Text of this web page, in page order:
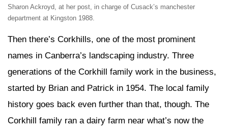
Sharon Ackroyd, at her post, in charge of Cusack’s manchester
department at Kingston 1988.
Then there’s Corkhills, one of the most prominent
names in Canberra’s landscaping industry. Three
generations of the Corkhill family work in the business,
started by Brian and Patrick in 1954. The local family
history goes back even further than that, though. The
Corkhill family ran a dairy farm near what’s now the